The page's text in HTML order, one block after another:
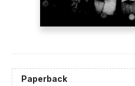
Paperback